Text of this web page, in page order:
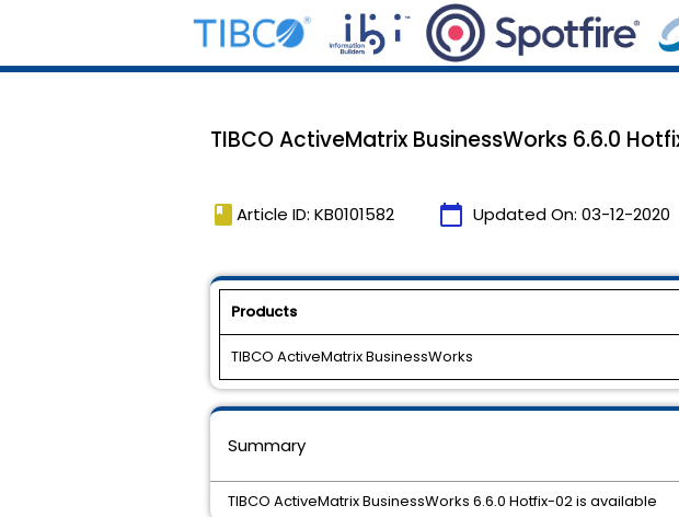
TIBCO ActiveMatrix BusinessWorks 6.6.0
book Article ID: KB0101582 calendar_today Updated On: 03-12-2020
Products
TIBCO ActiveMatrix BusinessWorks
Summary
TIBCO ActiveMatrix BusinessWorks 6.6.0 Hotfix-02 is available